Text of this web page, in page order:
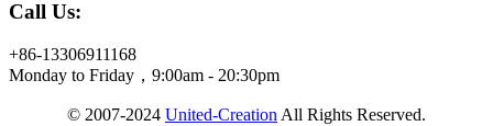
Call Us:
+86-13306911168
Monday to Friday，9:00am - 20:30pm
© 2007-2024 United-Creation All Rights Reserved.